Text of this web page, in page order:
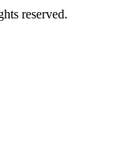
reserved.